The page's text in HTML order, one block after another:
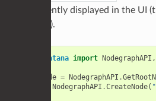
currently displayed in the UI
state).
Katana import NodegraphAPI ,
rootNode = NodegraphAPI .
NodegraphAPI .CreateNode(